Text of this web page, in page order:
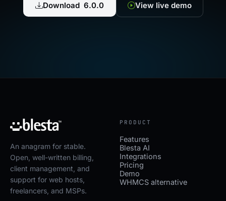
Download 6.0.0 View live demo
An anagram for stable.
Open, well-written billing,
client management, and
support for web hosts,
freelancers, and MSPs.
PRODUCT
Features
Blesta AI
Integrations
Pricing
Demo
WHMCS alternative